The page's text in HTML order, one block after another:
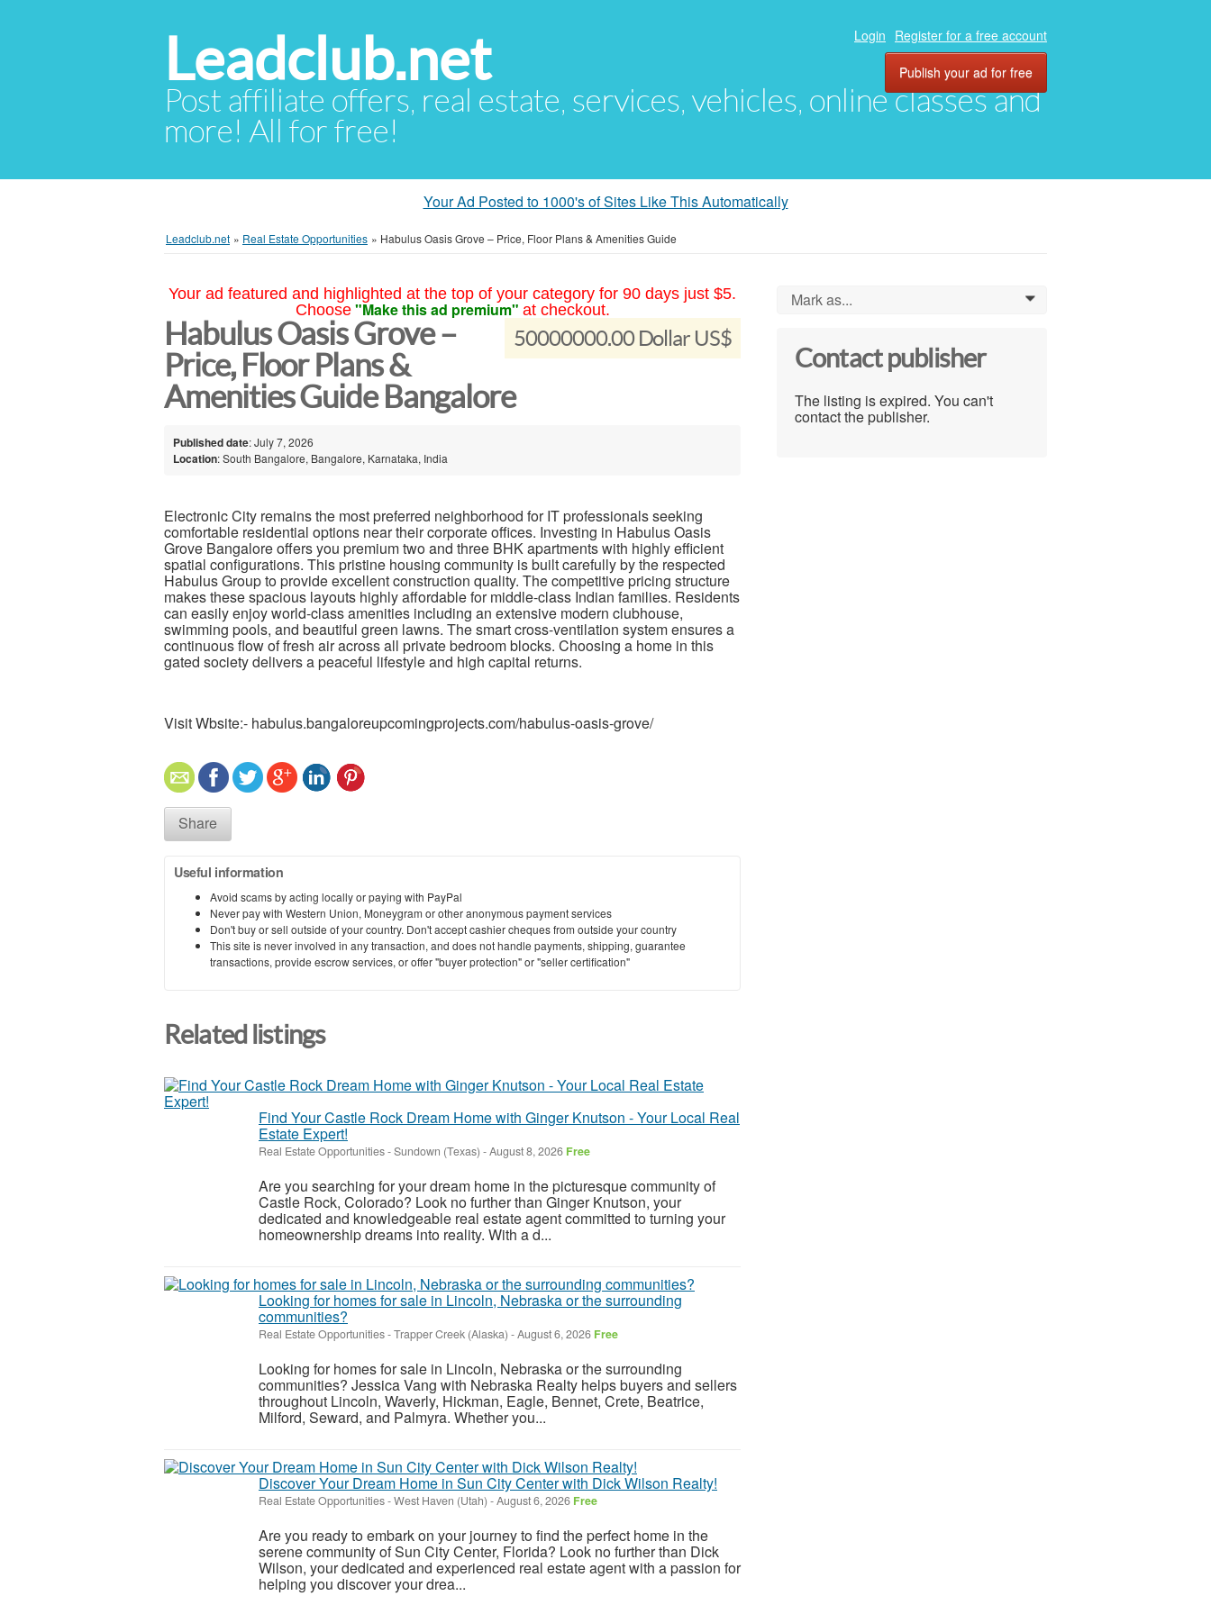
Leadclub.net
Post affiliate offers, real estate, services, vehicles, online classes and
more! All for free!
Login Register for a free account
Publish your ad for free
Your Ad Posted to 1000's of Sites Like This Automatically
Leadclub.net » Real Estate Opportunities » Habulus Oasis Grove – Price, Floor Plans & Amenities Guide
Your ad featured and highlighted at the top of your category for 90 days just $5.
Choose "Make this ad premium" at checkout.
50000000.00 Dollar US$
Habulus Oasis Grove –
Price, Floor Plans &
Amenities Guide Bangalore
Published date: July 7, 2026
Location: South Bangalore, Bangalore, Karnataka, India
Electronic City remains the most preferred neighborhood for IT professionals seeking
comfortable residential options near their corporate offices. Investing in Habulus Oasis
Grove Bangalore offers you premium two and three BHK apartments with highly efficient
spatial configurations. This pristine housing community is built carefully by the respected
Habulus Group to provide excellent construction quality. The competitive pricing structure
makes these spacious layouts highly affordable for middle-class Indian families. Residents
can easily enjoy world-class amenities including an extensive modern clubhouse,
swimming pools, and beautiful green lawns. The smart cross-ventilation system ensures a
continuous flow of fresh air across all private bedroom blocks. Choosing a home in this
gated society delivers a peaceful lifestyle and high capital returns.
Visit Wbsite:- habulus.bangaloreupcomingprojects.com/habulus-oasis-grove/
Share
Useful information
Avoid scams by acting locally or paying with PayPal
Never pay with Western Union, Moneygram or other anonymous payment services
Don't buy or sell outside of your country. Don't accept cashier cheques from outside your country
This site is never involved in any transaction, and does not handle payments, shipping, guarantee
transactions, provide escrow services, or offer "buyer protection" or "seller certification"
Related listings
Find Your Castle Rock Dream Home with Ginger Knutson - Your Local Real
Estate Expert!
Real Estate Opportunities-Sundown (Texas) -August 8, 2026 Free
Are you searching for your dream home in the picturesque community of
Castle Rock, Colorado? Look no further than Ginger Knutson, your
dedicated and knowledgeable real estate agent committed to turning your
homeownership dreams into reality. With a d...
Looking for homes for sale in Lincoln, Nebraska or the surrounding
communities?
Real Estate Opportunities-Trapper Creek (Alaska) -August 6, 2026 Free
Looking for homes for sale in Lincoln, Nebraska or the surrounding
communities? Jessica Vang with Nebraska Realty helps buyers and sellers
throughout Lincoln, Waverly, Hickman, Eagle, Bennet, Crete, Beatrice,
Milford, Seward, and Palmyra. Whether you...
Discover Your Dream Home in Sun City Center with Dick Wilson Realty!
Real Estate Opportunities-West Haven (Utah) -August 6, 2026 Free
Are you ready to embark on your journey to find the perfect home in the
serene community of Sun City Center, Florida? Look no further than Dick
Wilson, your dedicated and experienced real estate agent with a passion for
helping you discover your drea...
Mark as... 0
Contact publisher
The listing is expired. You can't
contact the publisher.